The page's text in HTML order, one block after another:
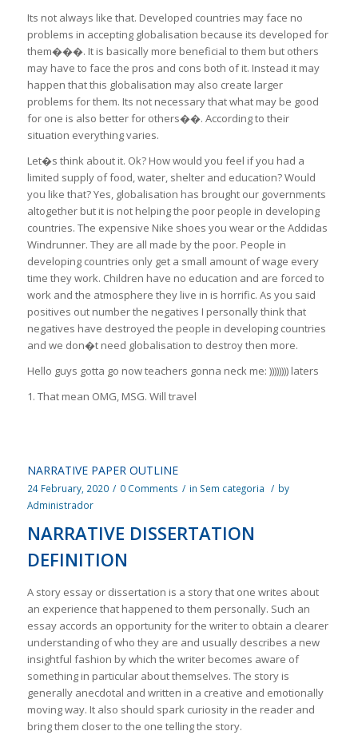
Its not always like that. Developed countries may face no
problems in accepting globalisation because its developed for
them���. It is basically more beneficial to them but others
may have to face the pros and cons both of it. Instead it may
happen that this globalisation may also create larger
problems for them. Its not necessary that what may be good
for one is also better for others��. According to their
situation everything varies.
Let�s think about it. Ok? How would you feel if you had a
limited supply of food, water, shelter and education? Would
you like that? Yes, globalisation has brought our governments
altogether but it is not helping the poor people in developing
countries. The expensive Nike shoes you wear or the Addidas
Windrunner. They are all made by the poor. People in
developing countries only get a small amount of wage every
time they work. Children have no education and are forced to
work and the atmosphere they live in is horrific. As you said
positives out number the negatives I personally think that
negatives have destroyed the people in developing countries
and we don�t need globalisation to destroy then more.
Hello guys gotta go now teachers gonna neck me: )))))))) laters
1. That mean OMG, MSG. Will travel
NARRATIVE PAPER OUTLINE
24 February, 2020 / 0 Comments / in Sem categoria / by
Administrador
NARRATIVE DISSERTATION
DEFINITION
A story essay or dissertation is a story that one writes about
an experience that happened to them personally. Such an
essay accords an opportunity for the writer to obtain a clearer
understanding of who they are and usually describes a new
insightful fashion by which the writer becomes aware of
something in particular about themselves. The story is
generally anecdotal and written in a creative and emotionally
moving way. It also should spark curiosity in the reader and
bring them closer to the one telling the story.